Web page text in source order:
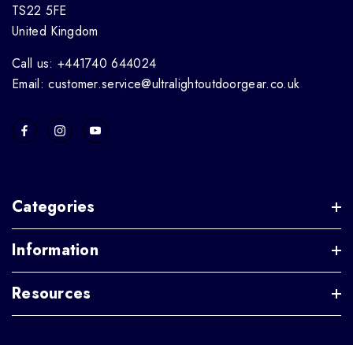
TS22 5FE
United Kingdom
Call us: +441740 644024
Email: customer.service@ultralightoutdoorgear.co.uk
Categories
Information
Resources